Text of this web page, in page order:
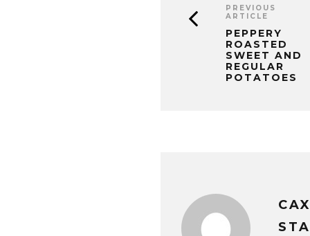
PREVIOUS
ARTICLE
PEPPERY
ROASTED
SWEET AND
REGULAR
POTATOES